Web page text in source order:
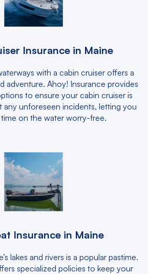
Insurance in Maine
with a cabin cruiser offers a
adventure. Ahoy! Insurance provides
to ensure your cabin cruiser is
any unforeseen incidents, letting you
on the water worry-free.
Insurance in Maine
lakes and rivers is a popular pastime.
specialized policies to keep your